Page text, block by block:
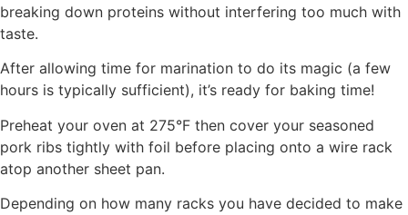
breaking down proteins without interfering too much with
taste.
After allowing time for marination to do its magic (a few
hours is typically sufficient), it’s ready for baking time!
Preheat your oven at 275°F then cover your seasoned
pork ribs tightly with foil before placing onto a wire rack
atop another sheet pan.
Depending on how many racks you have decided to make